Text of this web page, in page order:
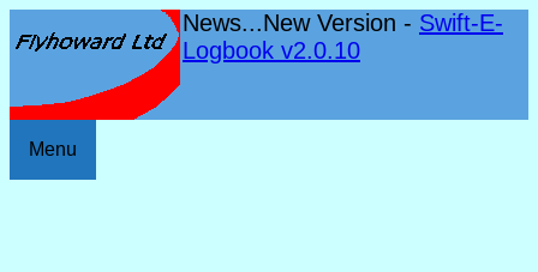
News...New Version - Swift-E-
Logbook v2.0.10
Menu